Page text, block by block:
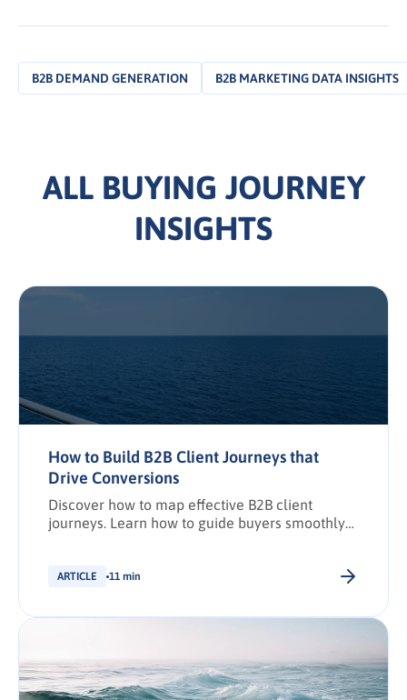
B2B DEMAND GENERATION B2B MARKETING DATA INSIGHTS
ALL BUYING JOURNEY
INSIGHTS
How to Build B2B Client Journeys that
Drive Conversions
Discover how to map effective B2B client
journeys. Learn how to guide buyers smoothly
loyalty.
ARTICLE 11 min